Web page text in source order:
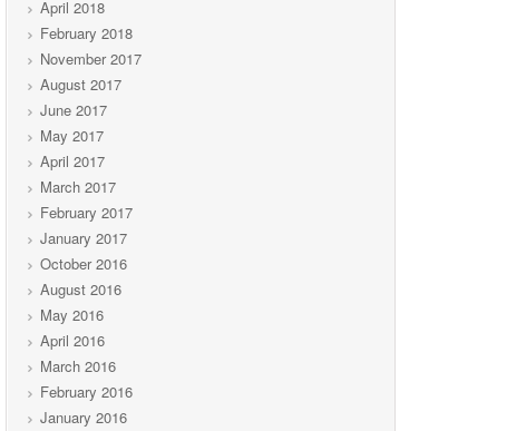
April 2018
February 2018
November 2017
August 2017
June 2017
May 2017
April 2017
March 2017
February 2017
January 2017
October 2016
August 2016
May 2016
April 2016
March 2016
February 2016
January 2016